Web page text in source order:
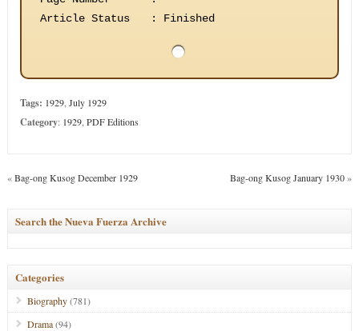
Article Status
: Finished
Tags: 1929, July 1929
Category: 1929, PDF Editions
«Bag-ong Kusog December 1929 Bag-ong Kusog January 1930»
Search the Nueva Fuerza Archive
Categories
Biography(781)
Drama(94)